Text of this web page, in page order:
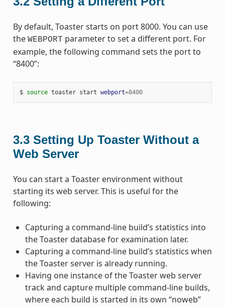
By default, Toaster starts on port 8000. You can use
the WEBPORT parameter to set a different port. For
example, the following command sets the port to
“8400”:
$ source toaster start webport=8400
3.3 Setting Up Toaster Without a
Web Server
You can start a Toaster environment without
starting its web server. This is useful for the
following:
Capturing a command-line build’s statistics into
the Toaster database for examination later.
Capturing a command-line build’s statistics when
the Toaster server is already running.
Having one instance of the Toaster web server
track and capture multiple command-line builds,
where each build is started in its own “noweb”